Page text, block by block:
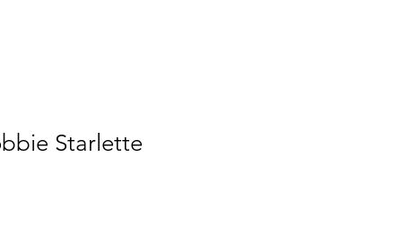
Starlette